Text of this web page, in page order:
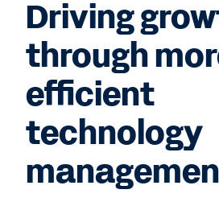
Driving
through
efficient
technology